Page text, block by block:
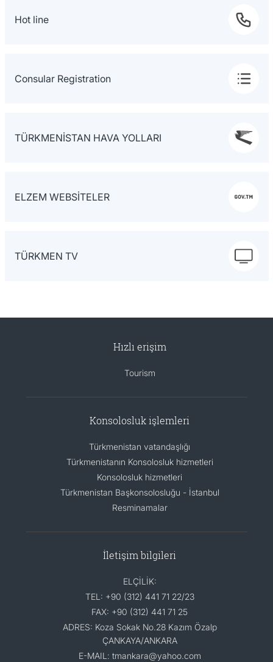
Hot line
Consular Registration
TÜRKMENİSTAN HAVA YOLLARI
ELZEM WEBSİTELER
TÜRKMEN TV
Hızlı erişim
Tourism
Konsolosluk işlemleri
Türkmenistan vatandaşlığı
Türkmenistanın Konsolosluk hizmetleri
Konsolosluk hizmetleri
Türkmenistan Başkonsolosluğu - İstanbul
Resminamalar
İletişim bilgileri
ELÇİLİK:
TEL: +90 (312) 441 71 22/23
FAX: +90 (312) 441 71 25
ADRES: Koza Sokak No.28 Kazım Özalp
ÇANKAYA/ANKARA
E-MAIL: tmankara@yahoo.com